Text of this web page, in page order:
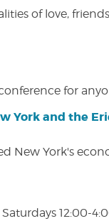
of love,
for
York and the
New York's
12:00-